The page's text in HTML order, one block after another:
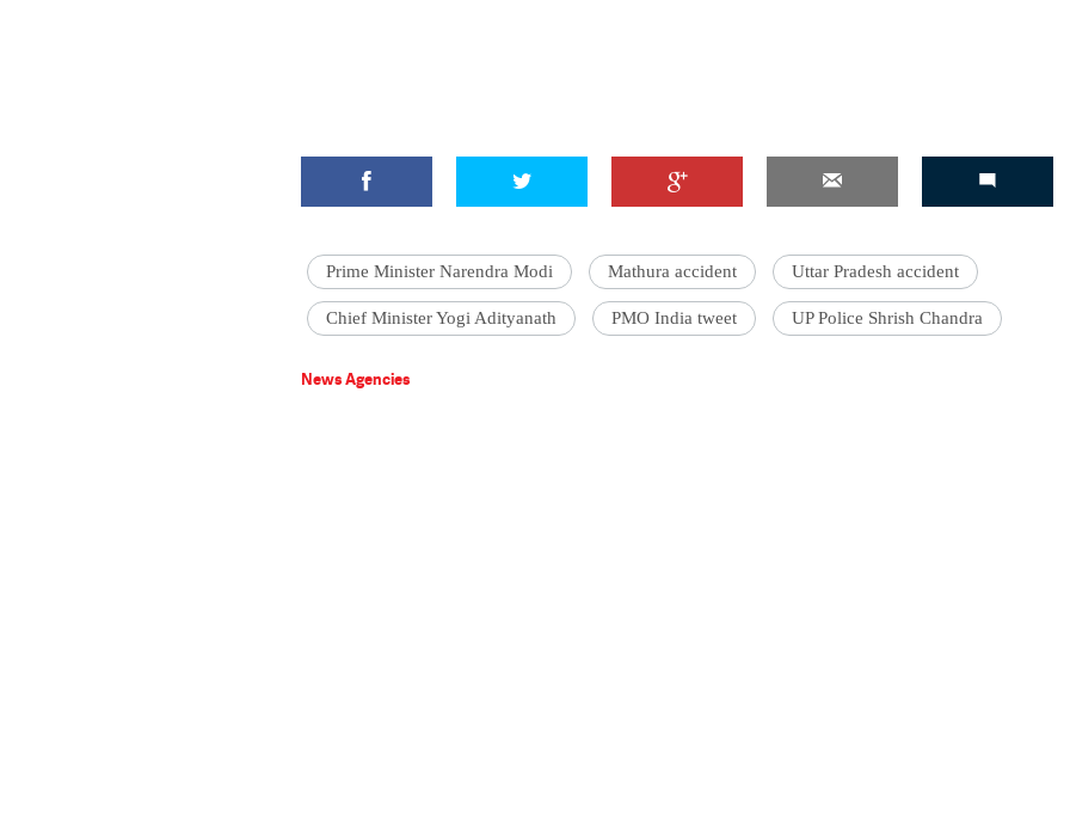
Prime Minister Narendra Modi Mathura accident Uttar Pradesh accident
Chief Minister Yogi Adityanath PMO India tweet UP Police Shrish Chandra
News Agencies